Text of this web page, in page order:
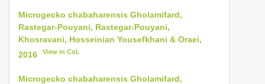
Microgecko chabaharensis Gholamifard,
Rastegar-Pouyani, Rastegar-Pouyani,
Khosravani, Hosseinian Yousefkhani & Oraei,
2016
View in CoL
Microgecko chabaharensis Gholamifard,